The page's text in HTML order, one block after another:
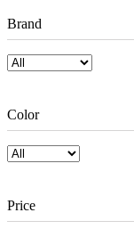
Brand
Color
Price